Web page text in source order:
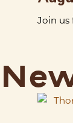
Join us